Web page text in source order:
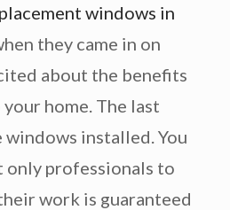
windows in
they came in on
about the benefits
home. The last
windows installed. You
only professionals to
work is guaranteed